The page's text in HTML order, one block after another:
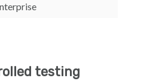
testing